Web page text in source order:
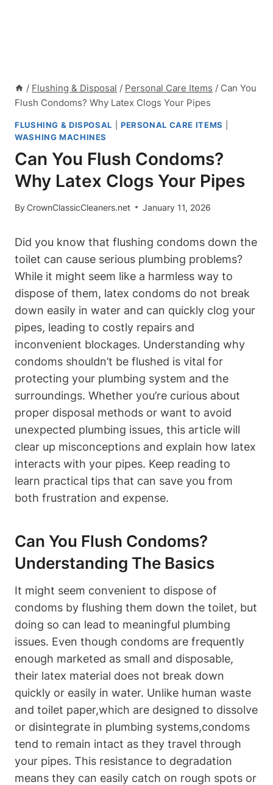
/ Flushing & Disposal / Personal Care Items / Can You
Flush Condoms? Why Latex Clogs Your Pipes
FLUSHING & DISPOSAL PERSONAL CARE ITEMS
WASHING MACHINES
Can You Flush Condoms?
Why Latex Clogs Your Pipes
ByCrownClassicCleaners.net January 11, 2026
Did you know that flushing condoms down ​the
toilet can cause serious plumbing problems?
While ⁤it might ⁣seem like a harmless way ‍to
dispose of them, latex condoms do ​not break
down easily in water and can quickly clog your
pipes, leading to ​costly repairs and
inconvenient blockages. Understanding why
condoms shouldn’t be flushed is vital for
protecting your plumbing system and the
surroundings. Whether you’re curious about
proper disposal methods ⁣or want to avoid
unexpected ‌plumbing‌ issues, this article will
clear up misconceptions and explain how latex
interacts with your ⁣pipes.‌ Keep ⁢reading ‌to
learn​ practical tips that can save you from
both frustration and expense.
Can You Flush Condoms?​
Understanding The Basics
It⁢ might seem convenient ⁤to ‍dispose of
condoms by flushing them ‌down the toilet, but
doing so can lead to meaningful plumbing
issues. ‍Even though condoms ⁣are​ frequently
enough marketed as small and disposable,
⁤their ⁣latex material does not break down
quickly or easily in water. Unlike human waste
and‍ toilet paper,which‌ are designed to dissolve
‌or disintegrate ⁤in plumbing systems,condoms
tend to remain intact as they travel through
your pipes. This resistance to degradation
means​ they can easily catch on rough spots⁣ or